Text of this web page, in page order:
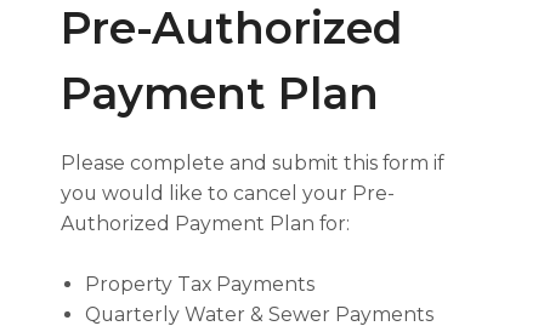
Pre-Authorized
Payment Plan
Please complete and submit this form if
you would like to cancel your Pre-
Authorized Payment Plan for:
Property Tax Payments
Quarterly Water & Sewer Payments